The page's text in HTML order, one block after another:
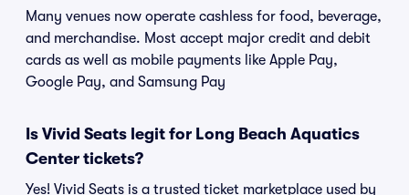
Many venues now operate cashless for food, beverage,
and merchandise. Most accept major credit and debit
cards as well as mobile payments like Apple Pay,
Google Pay, and Samsung Pay
Is Vivid Seats legit for Long Beach Aquatics
Center tickets?
Yes! Vivid Seats is a trusted ticket marketplace used by